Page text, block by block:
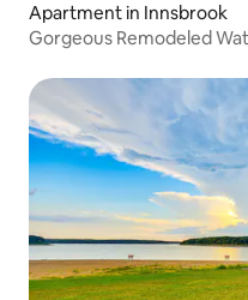
Apartment in Innsbrook
Gorgeous Remodeled